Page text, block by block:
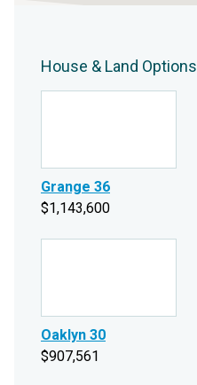
House & Land Options
Grange 36
$1,143,600
Oaklyn 30
$907,561